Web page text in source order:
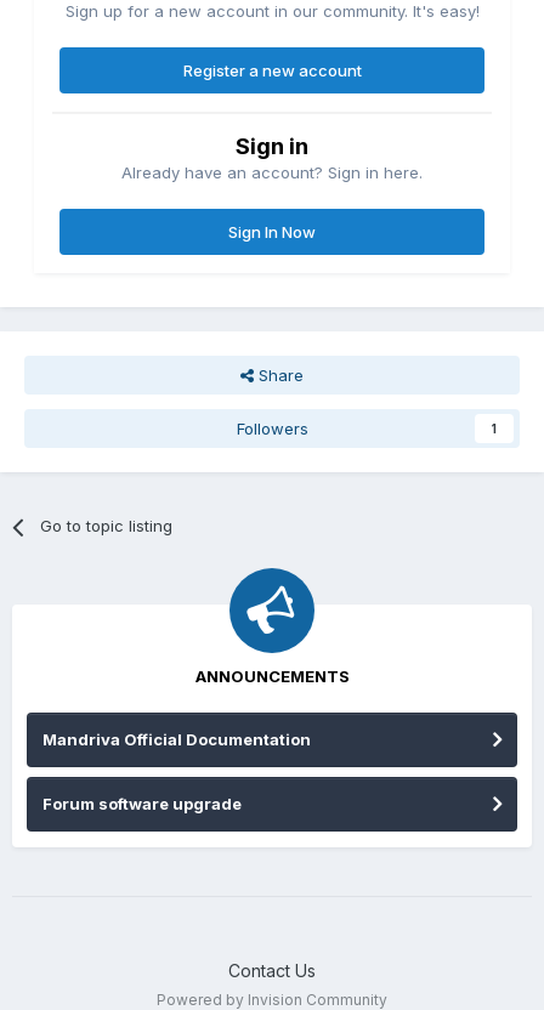
Sign up for a new account in our community. It's easy!
Register a new account
Sign in
Already have an account? Sign in here.
Sign In Now
Share
Followers 1
Go to topic listing
ANNOUNCEMENTS
Mandriva Official Documentation
Forum software upgrade
Contact Us
Powered by Invision Community